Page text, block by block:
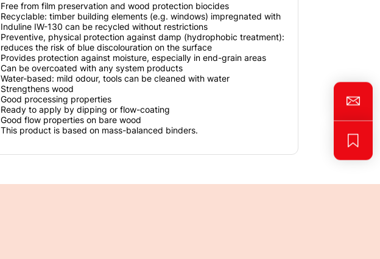
Free from film preservation and wood protection biocides
Recyclable: timber building elements (e.g. windows) impregnated with
Induline IW-130 can be recycled without restrictions
Preventive, physical protection against damp (hydrophobic treatment):
reduces the risk of blue discolouration on the surface
Provides protection against moisture, especially in end-grain areas
Can be overcoated with any system products
Water-based: mild odour, tools can be cleaned with water
Strengthens wood
Good processing properties
Ready to apply by dipping or flow-coating
Good flow properties on bare wood
This product is based on mass-balanced binders.